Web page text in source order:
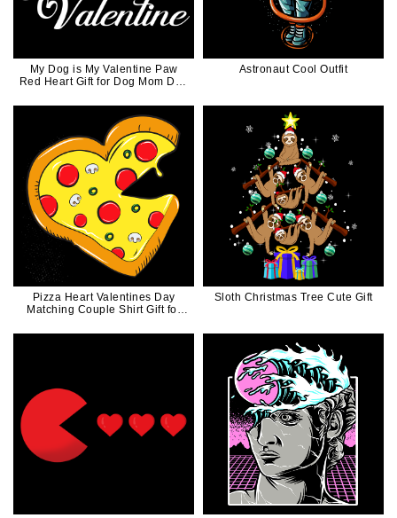
My Dog is My Valentine Paw
Red Heart Gift for Dog Mom Dog
Astronaut Cool Outfit
Pizza Heart Valentines Day
Matching Couple Shirt Gift for
Sloth Christmas Tree Cute Gift